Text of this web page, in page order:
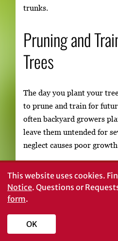
trunks.
Pruning and
Trees
The day you plant your
to prune and train for
often backyard growers
leave them untended for
neglect causes poor
its shape by developing a
framework of scaffold
unwanted branches or cut
avoid the necessity of
Today, the recommended
This website uses cookies.
Notice. Questions or
form.
OK